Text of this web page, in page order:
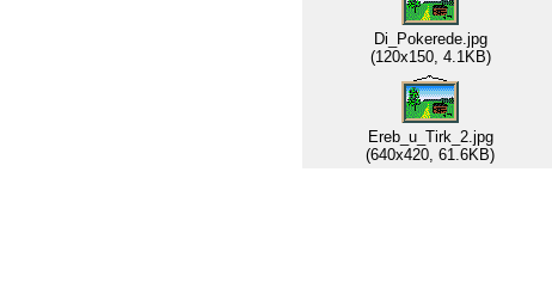
Di_Pokerede.jpg
(120x150, 4.1KB)
Ereb_u_Tirk_2.jpg
(640x420, 61.6KB)